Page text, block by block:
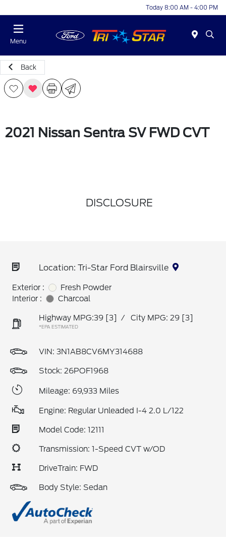
Today 8:00 AM - 4:00 PM
Menu
Back
2021 Nissan Sentra SV FWD CVT
DISCLOSURE
Location: Tri-Star Ford Blairsville
Exterior :
Fresh Powder
Interior :
Charcoal
Highway MPG:39 [3] / City MPG: 29 [3]
*EPA ESTIMATED
VIN: 3N1AB8CV6MY314688
Stock: 26POF1968
Mileage: 69,933 Miles
Engine: Regular Unleaded I-4 2.0 L/122
Model Code: 12111
Transmission: 1-Speed CVT w/OD
DriveTrain: FWD
Body Style: Sedan